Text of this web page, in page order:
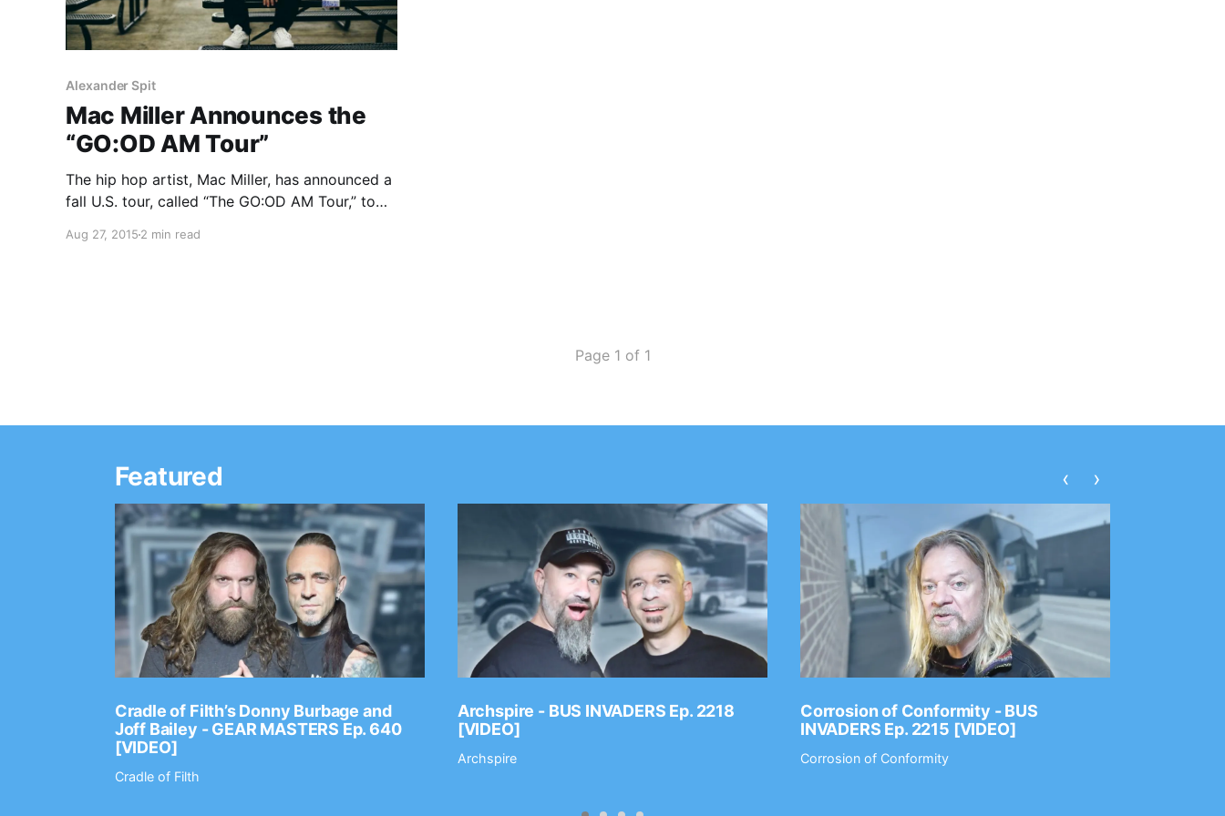
Alexander Spit
Mac Miller Announces the
“GO:OD AM Tour”
The hip hop artist, Mac Miller, has announced a
fall U.S. tour, called “The GO:OD AM Tour,” to
will feature a variety of support including Tony
Aug 27, 2015 2 min read
Page 1 of 1
Featured
Cradle of Filth’s Donny Burbage and
Joff Bailey - GEAR MASTERS Ep. 640
[VIDEO]
Cradle of Filth
Archspire - BUS INVADERS Ep. 2218
[VIDEO]
Archspire
Corrosion of Conformity - BUS
INVADERS Ep. 2215 [VIDEO]
Corrosion of Conformity
‹ ›